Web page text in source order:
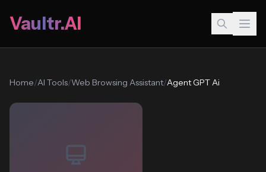
Vaultr.AI
Home/AI Tools/Web Browsing Assistant/Agent GPT Ai